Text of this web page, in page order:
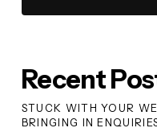
Recent
STUCK WITH YOUR
BRINGING IN